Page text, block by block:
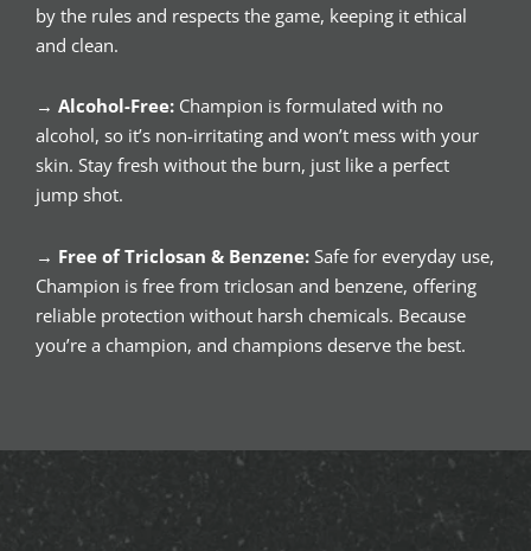
by the rules and respects the game, keeping it ethical
and clean.
→ Alcohol-Free: Champion is formulated with no
alcohol, so it’s non-irritating and won’t mess with your
skin. Stay fresh without the burn, just like a perfect
jump shot.
→ Free of Triclosan & Benzene: Safe for everyday use,
Champion is free from triclosan and benzene, offering
reliable protection without harsh chemicals. Because
you’re a champion, and champions deserve the best.